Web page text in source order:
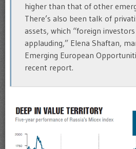
higher than that of other
There’s also been talk of
assets, which “foreign
applauding,” Elena Shaftan,
Emerging European
recent report.